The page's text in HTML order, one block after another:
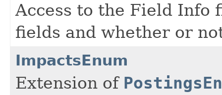
Access to the Field Info
fields and whether or
ImpactsEnum
Extension of